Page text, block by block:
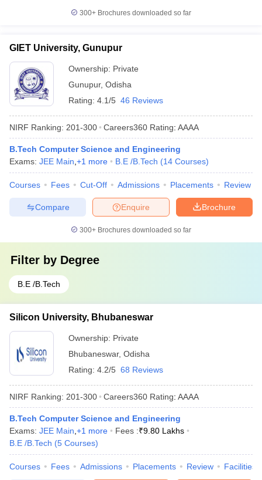
300+ Brochures downloaded so far
GIET University, Gunupur
Ownership: Private
Gunupur, Odisha
Rating: 4.1/5 46 Reviews
NIRF Ranking: 201-300 Careers360 Rating: AAAA
B.Tech Computer Science and Engineering
Exams: JEE Main +1 more B.E /B.Tech (14 Courses)
Courses Fees Cut-Off Admissions Placements Review
Brochure
Enquire
Compare
300+ Brochures downloaded so far
Filter by Degree
B.E /B.Tech
Silicon University, Bhubaneswar
Ownership: Private
Bhubaneswar, Odisha
Rating: 4.2/5 68 Reviews
NIRF Ranking: 201-300 Careers360 Rating: AAAA
B.Tech Computer Science and Engineering
Exams: JEE Main +1 more Fees :₹9.80 Lakhs
B.E /B.Tech (5 Courses)
Courses Fees Admissions Placements Review Facilities